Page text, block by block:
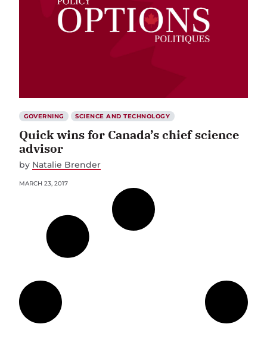
GOVERNING SCIENCE AND TECHNOLOGY
Quick wins for Canada’s chief science
advisor
by Natalie Brender
MARCH 23, 2017